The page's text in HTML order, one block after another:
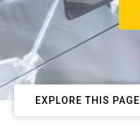
EXPLORE THIS PAGE